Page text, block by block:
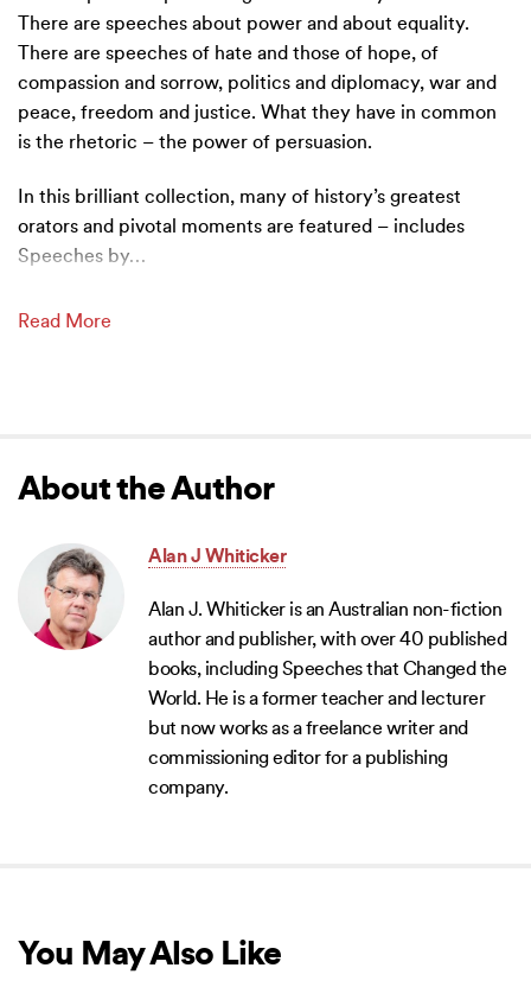
There are speeches about power and about equality.
There are speeches of hate and those of hope, of
compassion and sorrow, politics and diplomacy, war and
peace, freedom and justice. What they have in common
is the rhetoric – the power of persuasion.
In this brilliant collection, many of history’s greatest
orators and pivotal moments are featured – includes
Speeches by…
Read More
About the Author
Alan J Whiticker
Alan J. Whiticker is an Australian non-fiction
author and publisher, with over 40 published
books, including Speeches that Changed the
World. He is a former teacher and lecturer
but now works as a freelance writer and
commissioning editor for a publishing
company.
You May Also Like